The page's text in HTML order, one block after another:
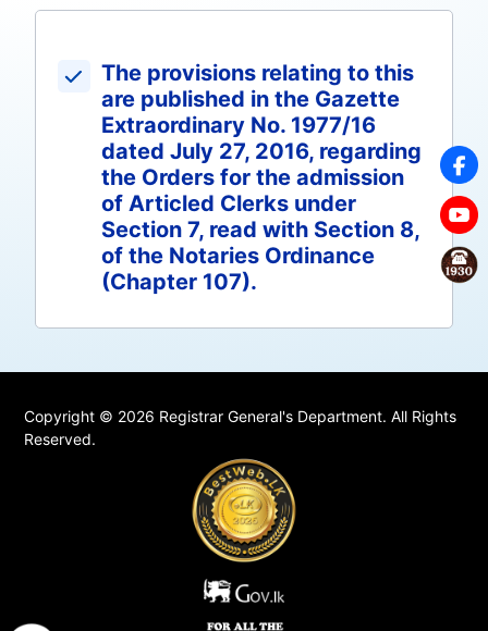
The provisions relating to this
are published in the Gazette
Extraordinary No. 1977/16
dated July 27, 2016, regarding
the Orders for the admission
of Articled Clerks under
Section 7, read with Section 8,
of the Notaries Ordinance
(Chapter 107).
Copyright © 2026 Registrar General's Department. All Rights
Reserved.